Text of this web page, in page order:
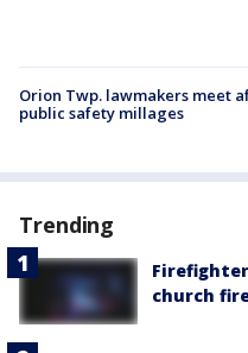
Orion Twp. lawmakers meet
public safety millages
Trending
church